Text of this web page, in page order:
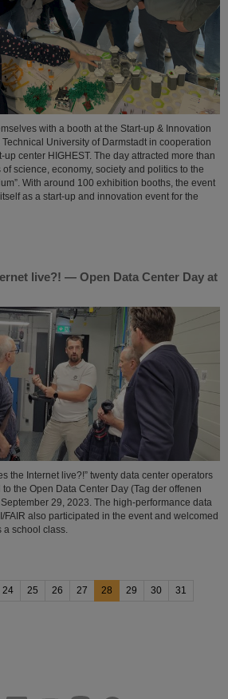
with a booth at the Start-up & Innovation
University of Darmstadt in cooperation
center HIGHEST. The day attracted more than
science, economy, society and politics to the
With around 100 exhibition booths, the event
as a start-up and innovation event for the
live?! — Open Data Center Day at
the Internet live?!” twenty data center operators
the Open Data Center Day (Tag der offenen
29, 2023. The high-performance data
FAIR also participated in the event and welcomed
a school class.
24 25 26 27 28 29 30
31